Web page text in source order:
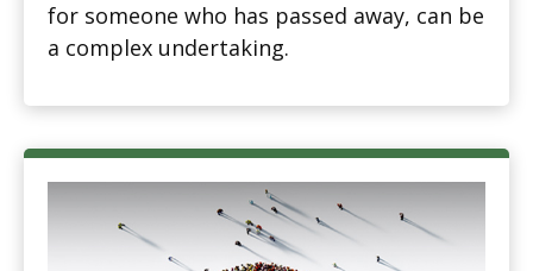
for someone who has passed away, can be
a complex undertaking.